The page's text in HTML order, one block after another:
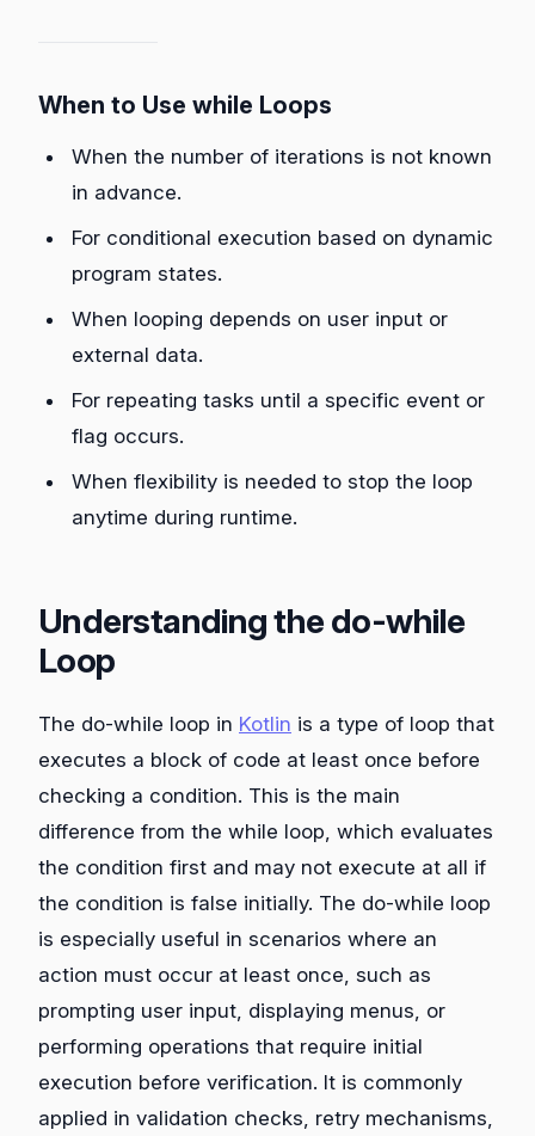
When to Use while Loops
When the number of iterations is not known
in advance.
For conditional execution based on dynamic
program states.
When looping depends on user input or
external data.
For repeating tasks until a specific event or
flag occurs.
When flexibility is needed to stop the loop
anytime during runtime.
Understanding the do-while
Loop
The do-while loop in Kotlin is a type of loop that
executes a block of code at least once before
checking a condition. This is the main
difference from the while loop, which evaluates
the condition first and may not execute at all if
the condition is false initially. The do-while loop
is especially useful in scenarios where an
action must occur at least once, such as
prompting user input, displaying menus, or
performing operations that require initial
execution before verification. It is commonly
applied in validation checks, retry mechanisms,